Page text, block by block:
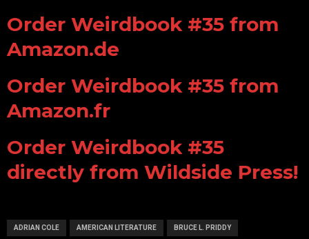
Order Weirdbook #35 from
Amazon.de
Order Weirdbook #35 from
Amazon.fr
Order Weirdbook #35
directly from Wildside Press!
ADRIAN COLE AMERICAN LITERATURE BRUCE L. PRIDDY